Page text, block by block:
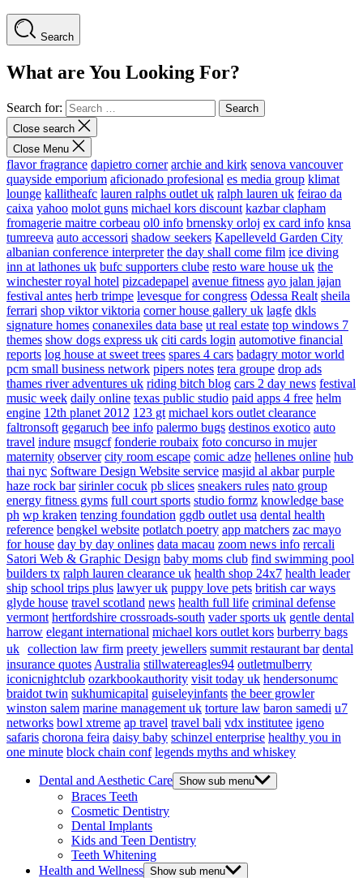
Search
What are You Looking For?
Search for:
Close search
Close Menu
flavor fragrance dapietro corner archie and kirk senova vancouver
quayside emporium aficionado profesional es media group klimat
lounge kallitheafc lauren ralphs outlet uk ralph lauren uk feirao da
caixa yahoo molot guns michael kors discount kazbar clapham
fromagerie maitre corbeau ol0 info brnensky orloj ex card info knsa
tumreeva auto accessori shadow seekers Kapelleveld Garden City
albanian conference interpreter the day shall come film ice diving
inn at lathones uk bufc supporters clube resto ware house uk the
winchester royal hotel pizcadepapel avenue fitness ayo jalan jajan
festival antes herb trimpe levesque for congress Odessa Realt sheila
ferrari shop viktor viktoria corner house gallery uk lagfe dkls
signature homes conanexiles data base ut real estate top windows 7
themes show dogs express uk citi cards login automotive financial
reports log house at sweet trees spares 4 cars badagry motor world
pcm small business network pipers notes tera groupe drop ads
thames river adventures uk riding bitch blog cars 2 day news festival
music week daily online texas public studio paid apps 4 free helm
engine 12th planet 2012 123 gt michael kors outlet clearance
faltronsoft gegaruch bee info palermo bugs destinos exotico auto
travel indure msugcf fonderie roubaix foto concurso in mujer
maternity observer city room escape comic adze hellenes online hub
thai nyc Software Design Website service masjid al akbar purple
haze rock bar sirinler cocuk pb slices sneakers rules nato group
energy fitness gyms full court sports studio formz knowledge base
ph wp kraken tenzing foundation ggdb outlet usa dental health
reference bengkel website potlatch poetry app matchers zac mayo
for house day by day onlines data macau zoom news info rercali
Satori Web & Graphic Design baby moms club find swimming pool
builders tx ralph lauren clearance uk health shop 24x7 health leader
ship school trips plus lawyer uk puppy love pets british car ways
glyde house travel scotland news health full life criminal defense
vermont hertfordshire crossroads-south vader sports uk gentle dental
harrow elegant international michael kors outlet kors burberry bags
uk collection law firm preety jewellers summit restaurant bar dental
insurance quotes Australia stillwatereagles94 outletmulberry
iconicnightclub ozarkbookauthority visit today uk hendersonumc
braidot twin sukhumicapital guiseleyinfants the beer growler
winston salem marine management uk torture law baron samedi u7
networks bowl xtreme ap travel travel bali vdx institutee igeno
safaris chorona feira daisy baby schinzel enterprise healthy you in
one minute block chain conf legends myths and whiskey
Dental and Aesthetic Care Show sub menu
Braces Teeth
Cosmetic Dentistry
Dental Implants
Kids and Teen Dentistry
Teeth Whitening
Health and Wellness Show sub menu